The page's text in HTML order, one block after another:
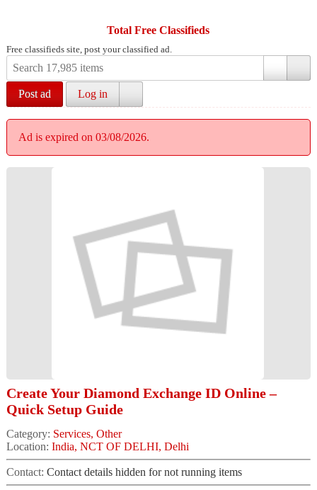
Total Free Classifieds
Free classifieds site, post your classified ad.
Post ad Log in
Ad is expired on 03/08/2026.
Create Your Diamond Exchange ID Online –
Quick Setup Guide
Category: Services, Other
Location: India, NCT OF DELHI, Delhi
Contact: Contact details hidden for not running items